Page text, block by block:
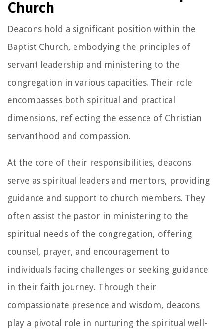
Church
Deacons hold a significant position within the
Baptist Church, embodying the principles of
servant leadership and ministering to the
congregation in various capacities. Their role
encompasses both spiritual and practical
dimensions, reflecting the essence of Christian
servanthood and compassion.
At the core of their responsibilities, deacons
serve as spiritual leaders and mentors, providing
guidance and support to church members. They
often assist the pastor in ministering to the
spiritual needs of the congregation, offering
counsel, prayer, and encouragement to
individuals facing challenges or seeking guidance
in their faith journey. Through their
compassionate presence and wisdom, deacons
play a pivotal role in nurturing the spiritual well-